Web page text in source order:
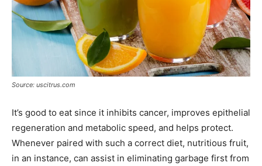
Source: uscitrus.com
It’s good to eat since it inhibits cancer, improves epithelial
regeneration and metabolic speed, and helps protect.
Whenever paired with such a correct diet, nutritious fruit,
in an instance, can assist in eliminating garbage first from